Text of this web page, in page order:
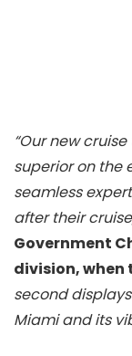
“Our new
superior on the
seamless
after their
Government
division, when
second
Miami and its